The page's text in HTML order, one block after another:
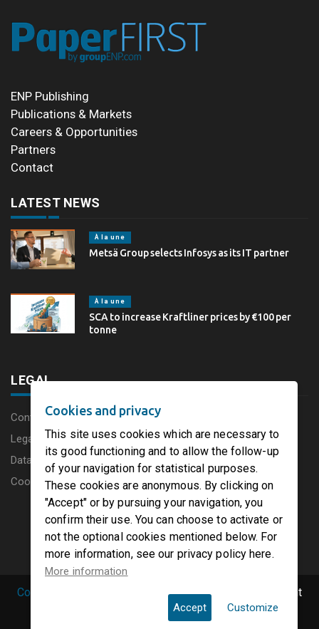
ENP Publishing
Publications & Markets
Careers & Opportunities
Partners
Contact
LATEST NEWS
À la une
Metsä Group selects Infosys as its IT partner
À la une
SCA to increase Kraftliner prices by €100 per
tonne
LEGAL
Content disclaimer
Legal Notice
Data protection charter
Cookies
Copyright © 2019 PaperFirst by groupenp.com. | All right
Cookies and privacy
This site uses cookies which are necessary to
its good functioning and to allow the follow-up
of your navigation for statistical purposes.
These cookies are anonymous. By clicking on
"Accept" or by pursuing your navigation, you
confirm their use. You can choose to activate or
not the optional cookies mentioned below. For
more information, see our privacy policy here.
More information
Accept Customize